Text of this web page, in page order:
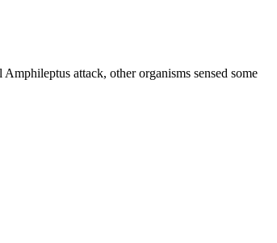
attack, other organisms sensed some